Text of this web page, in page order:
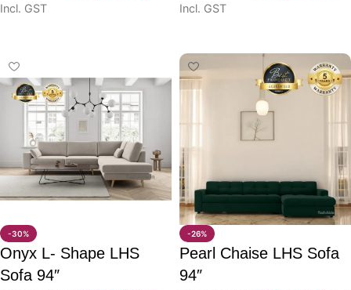
Incl. GST Incl. GST
-30%
Onyx L- Shape LHS
Sofa 94″
-26%
Pearl Chaise LHS Sofa
94″